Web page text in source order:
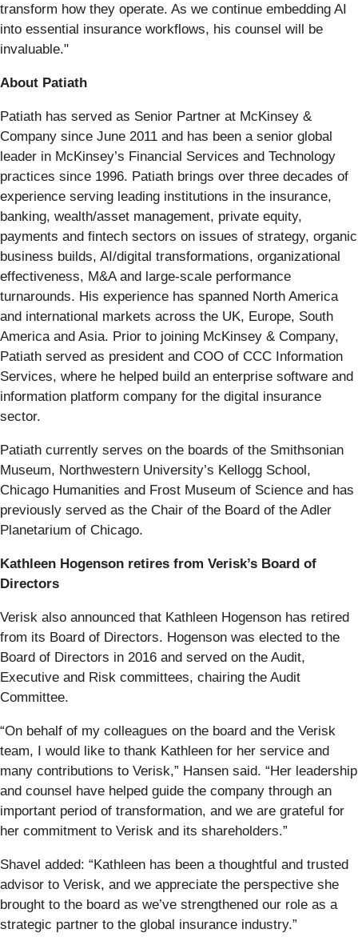
transform how they operate. As we continue embedding AI
into essential insurance workflows, his counsel will be
invaluable."
About Patiath
Patiath has served as Senior Partner at McKinsey &
Company since June 2011 and has been a senior global
leader in McKinsey’s Financial Services and Technology
practices since 1996. Patiath brings over three decades of
experience serving leading institutions in the insurance,
banking, wealth/asset management, private equity,
payments and fintech sectors on issues of strategy, organic
business builds, AI/digital transformations, organizational
effectiveness, M&A and large-scale performance
turnarounds. His experience has spanned North America
and international markets across the UK, Europe, South
America and Asia. Prior to joining McKinsey & Company,
Patiath served as president and COO of CCC Information
Services, where he helped build an enterprise software and
information platform company for the digital insurance
sector.
Patiath currently serves on the boards of the Smithsonian
Museum, Northwestern University’s Kellogg School,
Chicago Humanities and Frost Museum of Science and has
previously served as the Chair of the Board of the Adler
Planetarium of Chicago.
Kathleen Hogenson retires from Verisk’s Board of
Directors
Verisk also announced that Kathleen Hogenson has retired
from its Board of Directors. Hogenson was elected to the
Board of Directors in 2016 and served on the Audit,
Executive and Risk committees, chairing the Audit
Committee.
“On behalf of my colleagues on the board and the Verisk
team, I would like to thank Kathleen for her service and
many contributions to Verisk,” Hansen said. “Her leadership
and counsel have helped guide the company through an
important period of transformation, and we are grateful for
her commitment to Verisk and its shareholders.”
Shavel added: “Kathleen has been a thoughtful and trusted
advisor to Verisk, and we appreciate the perspective she
brought to the board as we’ve strengthened our role as a
strategic partner to the global insurance industry.”